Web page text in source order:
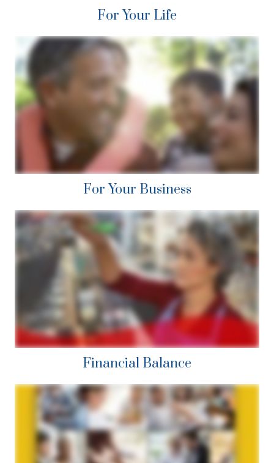
For Your Life
For Your Business
Financial Balance